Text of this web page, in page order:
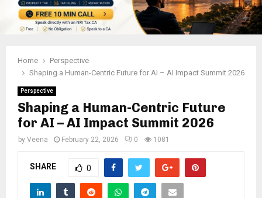
Home
Perspective
Shaping a Human-Centric Future for AI – AI Impact Summit 2026
Perspective
Shaping a Human-Centric Future
for AI – AI Impact Summit 2026
by Veena February 22, 2026 0 1081
SHARE 0